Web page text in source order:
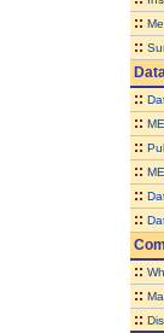
::
::
::
::
::
::
::
::
::
::
::